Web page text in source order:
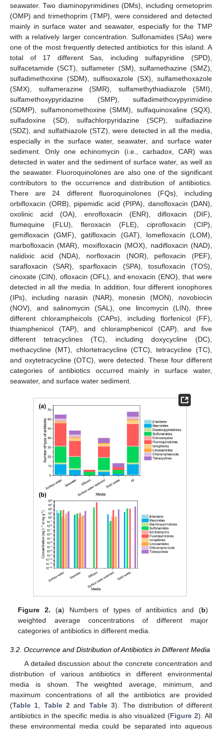
seawater. Two diaminopyrimidines (DMs), including ormetoprim
(OMP) and trimethoprim (TMP), were considered and detected
mainly in surface water and seawater, especially for the TMP
with a relatively larger concentration. Sulfonamides (SAs) were
one of the most frequently detected antibiotics for this island. A
total of 17 different Sas, including sulfapyridine (SPD),
sulfacetamide (SCT), sulfameter (SM), sulfamethazine (SMZ),
sulfadimethoxine (SDM), sulfisoxazole (SX), sulfamethoxazole
(SMX), sulfamerazine (SMR), sulfamethythiadiazole (SMI),
sulfamethoxypyridazine (SMP), sulfadimethoxypyrimidine
(SDMP), sulfamonomethoxine (SMM), sulfaquinoxaline (SQX),
sulfadoxine (SD), sulfachlorpyridazine (SCP), sulfadiazine
(SDZ), and sulfathiazole (STZ), were detected in all the media,
especially in the surface water, seawater, and surface water
sediment. Only one echinomycin (i.e., carbadox, CAR) was
detected in water and the sediment of surface water, as well as
the seawater. Fluoroquinolones are also one of the significant
contributors to the occurrence and distribution of antibiotics.
There are 24 different fluoroquinolones (FQs), including
orbifloxacin (ORB), pipemidic acid (PIPA), danofloxacin (DAN),
oxolinic acid (OA), enrofloxacin (ENR), difloxacin (DIF),
flumequine (FLU), fleroxacin (FLE), ciprofloxacin (CIP),
gemifloxacin (GMF), gatifloxacin (GAT), lomefloxacin (LOM),
marbofloxacin (MAR), moxifloxacin (MOX), nadifloxacin (NAD),
nalidixic acid (NDA), norfloxacin (NOR), pefloxacin (PEF),
sarafloxacin (SAR), sparfloxacin (SPA), tosufloxacin (TOS),
cinoxate (CIN), ofloxacin (OFL), and enoxacin (ENO), that were
detected in all the media. In addition, four different ionophores
(IPs), including narasin (NAR), monesin (MON), novobiocin
(NOV), and salinomycin (SAL), one lincomycin (LIN), three
different chlorampheicols (CAPs), including florfenicol (FF),
thiamphenicol (TAP), and chloramphenicol (CAP), and five
different tetracyclines (TC), including doxycycline (DC),
methacycline (MT), chlortetracycline (CTC), tetracycline (TC),
and oxytetracycline (OTC), were detected. These four different
categories of antibiotics occurred mainly in surface water,
seawater, and surface water sediment.
Figure 2. (a) Numbers of types of antibiotics and (b)
weighted average concentrations of different major
categories of antibiotics in different media.
3.2. Occurrence and Distribution of Antibiotics in Different Media
A detailed discussion about the concrete concentration and
distribution of various antibiotics in different environmental
media is shown. The weighted average, minimum, and
maximum concentrations of all the antibiotics are provided
(Table 1 Table 2 and Table 3). The distribution of different
antibiotics in the specific media is also visualized (Figure 2). All
these environmental media could be separated into aqueous